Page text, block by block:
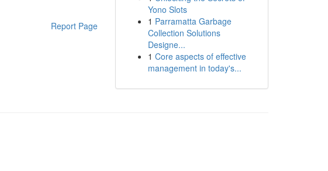
Report Page
Yono Slots
1 Parramatta Garbage
Collection Solutions
Designe...
1 Core aspects of effective
management in today's...